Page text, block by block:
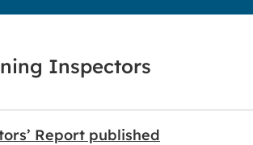
Inspectors
Report published